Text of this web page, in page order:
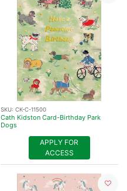
SKU: CK-C-11500
Cath Kidston Card-Birthday Park
Dogs
APPLY FOR
ACCESS